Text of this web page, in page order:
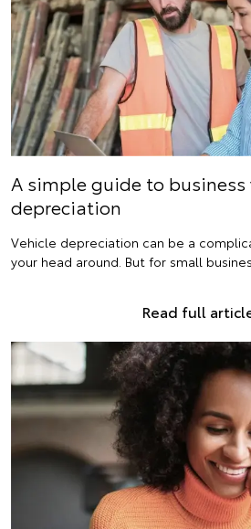
A simple guide to business
depreciation
Vehicle depreciation can be a
your head around. But for small
Read full